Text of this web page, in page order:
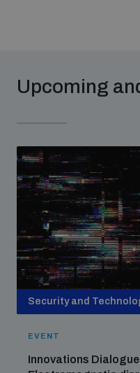
Upcoming
Security and
EVENT
Innovations